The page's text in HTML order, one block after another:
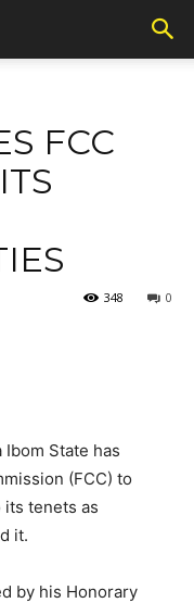
FCC
0
348
State has
(FCC) to
tenets as
it.
by his Honorary